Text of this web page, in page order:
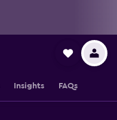
Insights FAQs